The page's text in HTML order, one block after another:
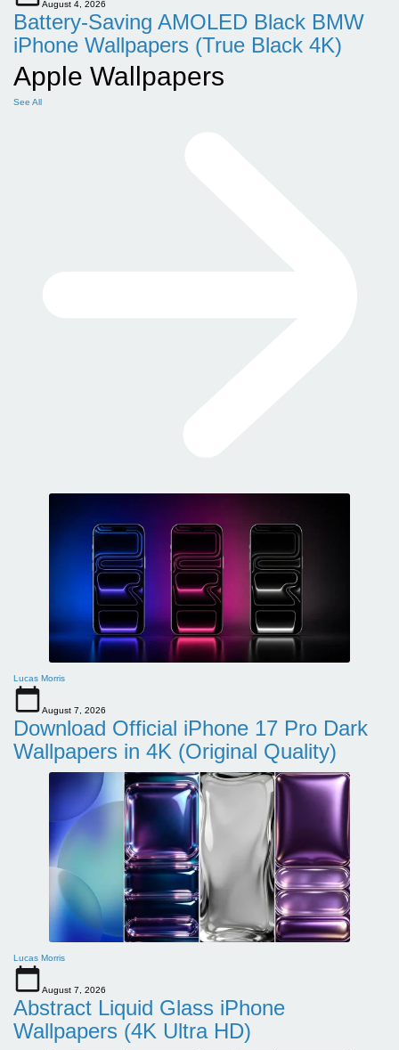
August 4, 2026
Battery-Saving AMOLED Black BMW
iPhone Wallpapers (True Black 4K)
Apple Wallpapers
See All
Lucas Morris
August 7, 2026
Download Official iPhone 17 Pro Dark
Wallpapers in 4K (Original Quality)
Lucas Morris
August 7, 2026
Abstract Liquid Glass iPhone
Wallpapers (4K Ultra HD)